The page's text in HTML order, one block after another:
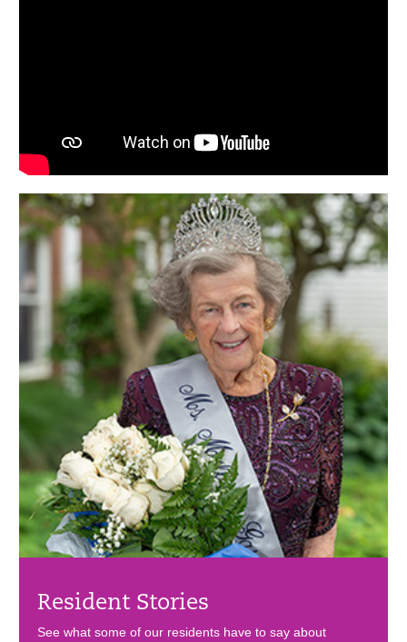
Resident Stories
See what some of our residents have to say about